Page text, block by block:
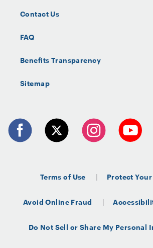
Contact Us
FAQ
Benefits Transparency
Sitemap
Terms of Use Protect
Avoid Online Fraud
Do Not Sell or Share My Personal